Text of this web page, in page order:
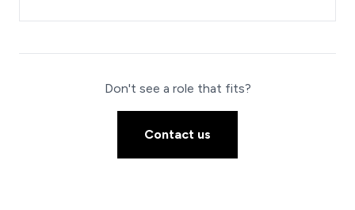
Don't see a role that fits?
Contact us